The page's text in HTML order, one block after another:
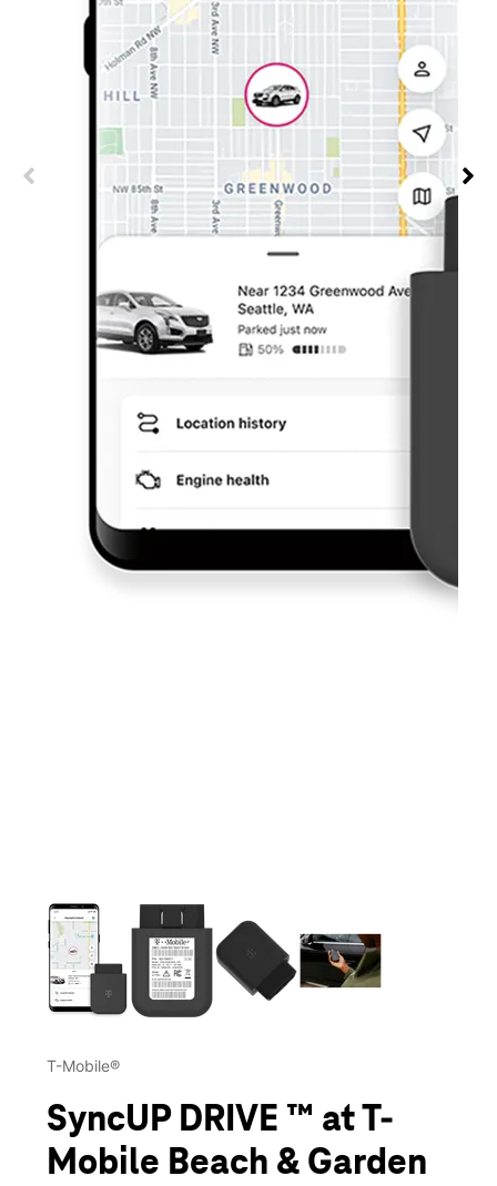
This carousel contains a column of small thumbnails.
T-Mobile®
SyncUP DRIVE ™ at T-
Mobile Beach & Garden